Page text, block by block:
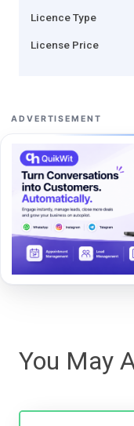
Licence Type
License Price
ADVERTISEMENT
You May